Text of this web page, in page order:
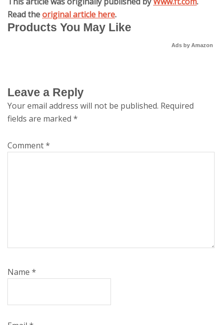
Read theoriginal article here.
Products You May Like
Ads by Amazon
Leave a Reply
Your email address will not be published. Required
fields are marked *
Comment*
Name *